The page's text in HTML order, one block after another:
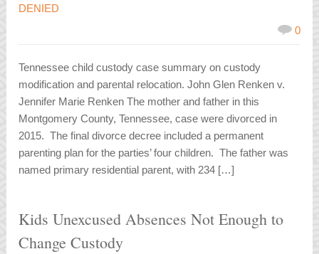
DENIED
0
Tennessee child custody case summary on custody
modification and parental relocation. John Glen Renken v.
Jennifer Marie Renken The mother and father in this
Montgomery County, Tennessee, case were divorced in
2015. The final divorce decree included a permanent
parenting plan for the parties’ four children. The father was
named primary residential parent, with 234 […]
Kids Unexcused Absences Not Enough to
Change Custody